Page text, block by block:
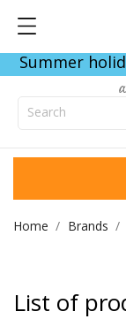
Summer
Home Brands
List of